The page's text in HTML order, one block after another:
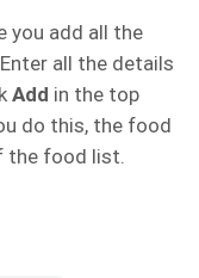
you add all the
all the details
Add in the top
do this, the food
the food list.